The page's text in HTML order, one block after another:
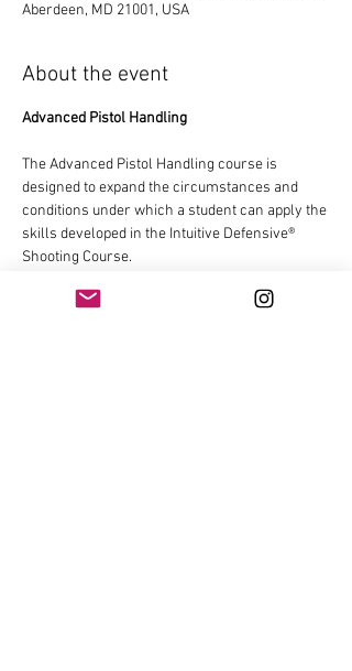
Aberdeen, MD 21001, USA
About the event
Advanced Pistol Handling
The Advanced Pistol Handling course is
designed to expand the circumstances and
conditions under which a student can apply the
skills developed in the Intuitive Defensive®
Shooting Course.
This course will cover/draw from: